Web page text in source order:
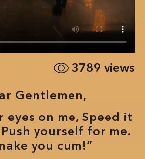
3789 views
Gentlemen,
eyes on me, Speed it
yourself for me.
you cum!”